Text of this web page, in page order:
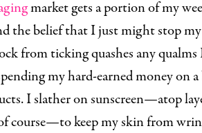
market gets a portion of my
the belief that I just might stop my
from ticking quashes any
my hard-earned money on
I slather on sunscreen—atop
course—to keep my skin from